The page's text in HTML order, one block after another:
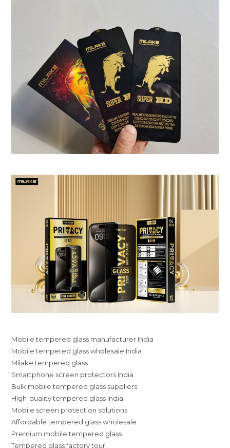
Mobile tempered glass manufacturer India
Mobile tempered glass wholesale India
Milake tempered glass
Smartphone screen protectors India
Bulk mobile tempered glass suppliers
High-quality tempered glass India
Mobile screen protection solutions
Affordable tempered glass wholesale
Premium mobile tempered glass
Tempered glass factory tour,